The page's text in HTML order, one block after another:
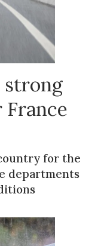
strong
for the
departments